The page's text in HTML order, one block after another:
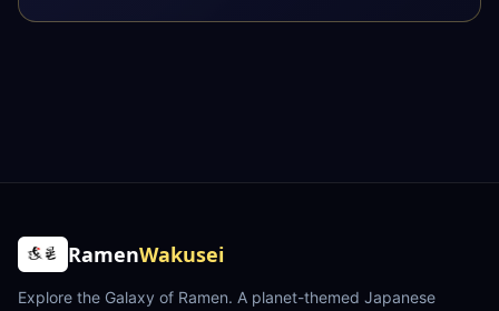
RamenWakusei
Explore the Galaxy of Ramen. A planet-themed Japanese